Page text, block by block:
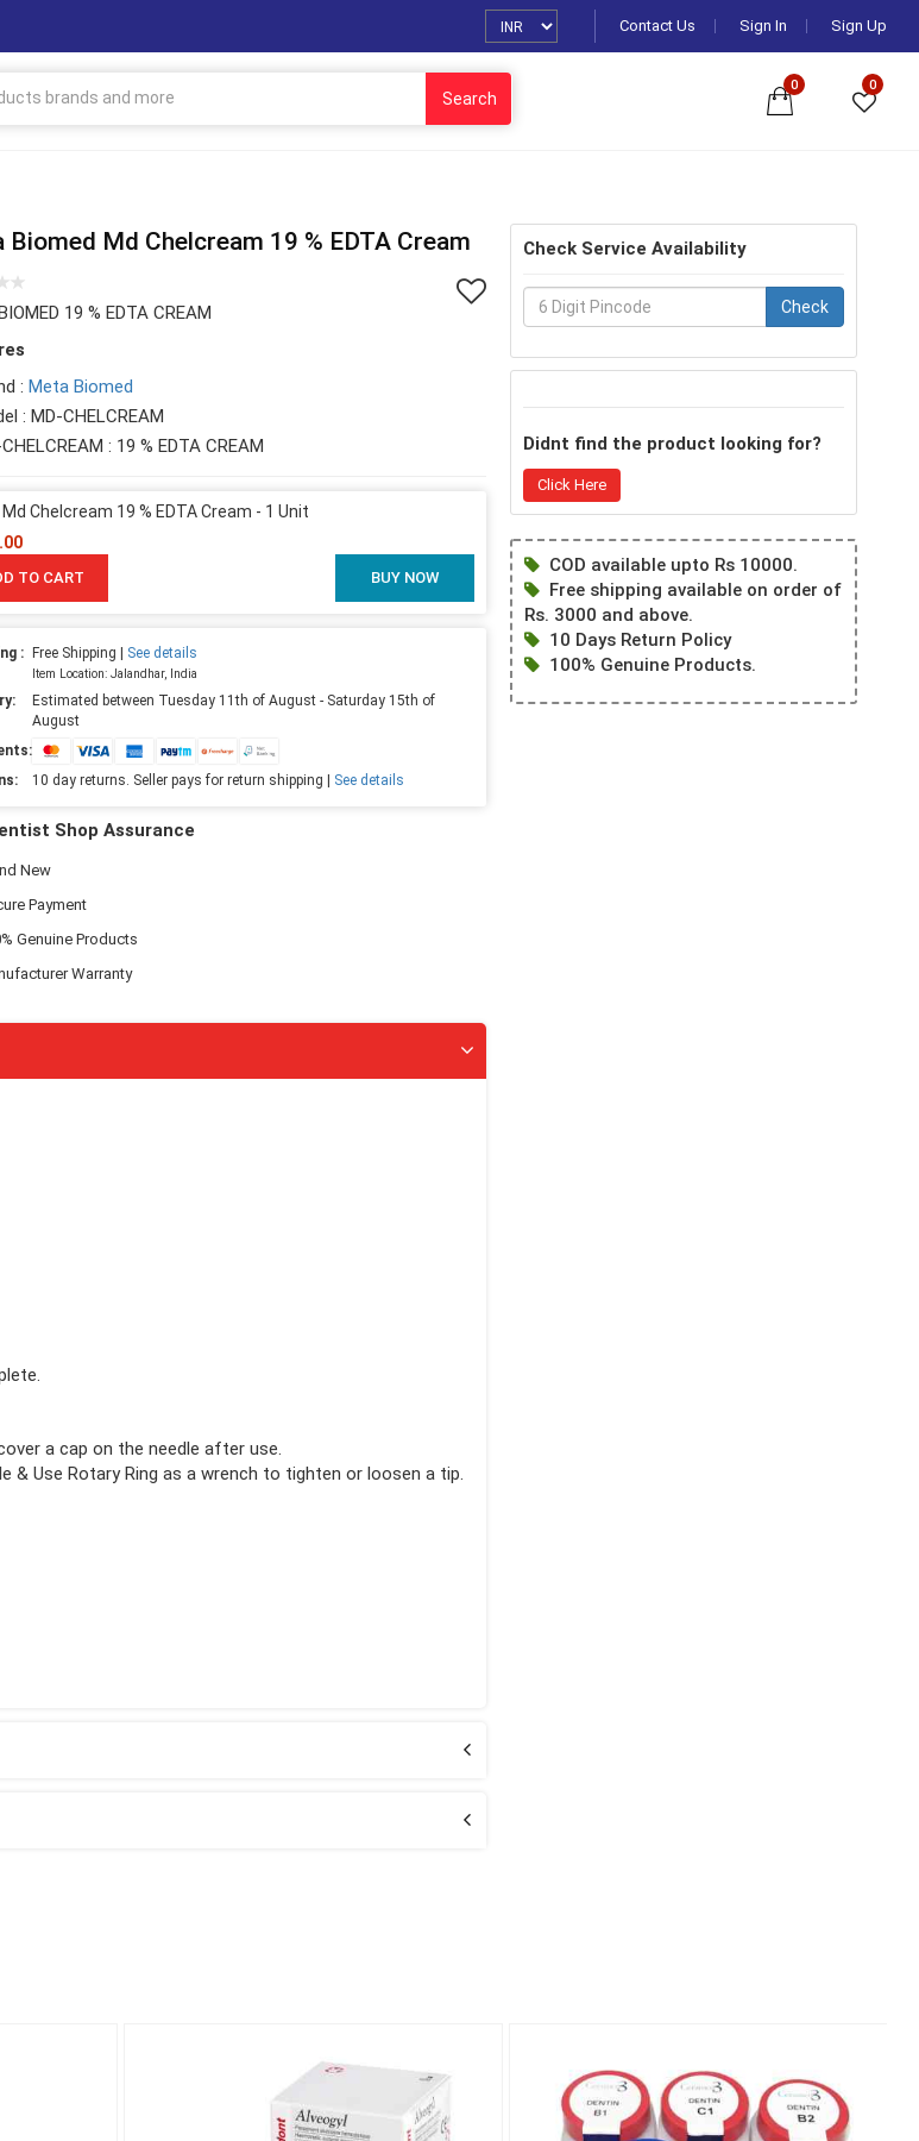
Contact Us Sign In Sign Up
Search
0 0
Biomed Md Chelcream 19 % EDTA Cream
19 % EDTA CREAM
: Meta Biomed
: MD-CHELCREAM
: 19 % EDTA CREAM
Chelcream 19 % EDTA Cream - 1 Unit
TO CART BUY NOW
: Free Shipping | See details
Item Location: Jalandhar, India
Estimated between Tuesday 11th of August - Saturday 15th of
August
10 day returns. Seller pays for return shipping | See details
Shop Assurance
New
Payment
Genuine Products
Warranty
a cap on the needle after use.
Use Rotary Ring as a wrench to tighten or loosen a tip.
Check Service Availability
Check
Didnt find the product looking for?
Click Here
COD available upto Rs 10000.
Free shipping available on order of
Rs. 3000 and above.
10 Days Return Policy
100% Genuine Products.